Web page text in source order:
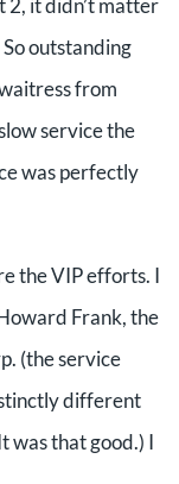
2, it didn’t matter
outstanding
from
service the
was perfectly
the VIP efforts. I
Frank, the
(the service
different
was that good.) I